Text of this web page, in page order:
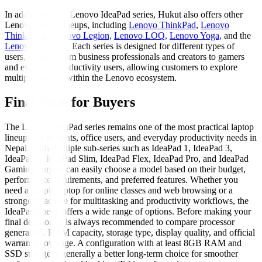
In addition to the Lenovo IdeaPad series, Hukut also offers other
Lenovo laptop lineups, including Lenovo ThinkPad, Lenovo
ThinkBook
Lenovo Legion, Lenovo LOQ, Lenovo Yoga, and the
Lenovo V-Series.
Each series is designed for different types of
users, ranging from business professionals and creators to gamers
and everyday productivity users, allowing customers to explore
multiple options within the Lenovo ecosystem.
Final Note for Buyers
The Lenovo IdeaPad series remains one of the most practical laptop
lineups for students, office users, and everyday productivity needs in
Nepal. With multiple sub-series such as IdeaPad 1, IdeaPad 3,
IdeaPad 5, IdeaPad Slim, IdeaPad Flex, IdeaPad Pro, and IdeaPad
Gaming, buyers can easily choose a model based on their budget,
performance requirements, and preferred features. Whether you
need a simple laptop for online classes and web browsing or a
stronger machine for multitasking and productivity workflows, the
IdeaPad lineup offers a wide range of options. Before making your
final decision, it is always recommended to compare processor
generation, RAM capacity, storage type, display quality, and official
warranty coverage. A configuration with at least 8GB RAM and
SSD storage is generally a better long-term choice for smoother